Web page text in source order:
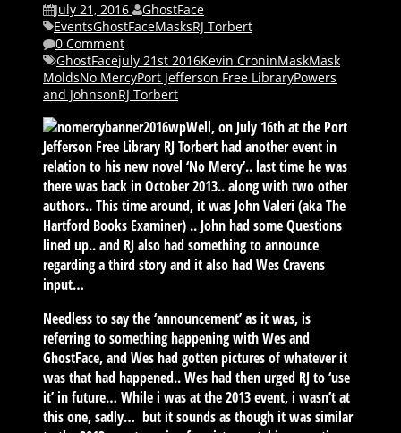
July 21, 2016
GhostFace
EventsGhostFaceMasksRJ Torbert
0 Comment
GhostFacejuly 21st 2016Kevin CroninMaskMask
MoldsNo MercyPort Jefferson Free LibraryPowers
and JohnsonRJ Torbert
Well, on July 16th at the Port
Jefferson Free Library RJ Torbert had another event in
relation to his new novel ‘No Mercy’.. last time he was
there was back in October 2013.. along with two other
authors.. This time around, it was John Valeri (aka The
Hartford Books Examiner) .. John had some Questions
lined up.. and RJ also had something to announce
regarding a third story and it also had Wes Cravens
input…
Needless to say the ‘announcement’ as it was, is
referring to something happening with Wes and
GhostFace, and Wes had gotten pictures of whatever it
was that had happened.. Wes had then urged RJ to ‘use
it’ in future… While i was at the 2013 event, i wasn’t at
this one, sadly… but it sounds as though it was similar